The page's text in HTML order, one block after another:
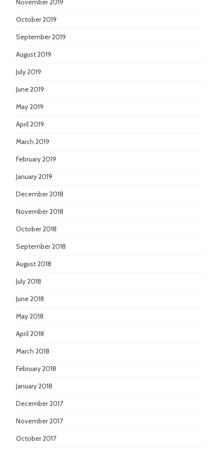
November 2019
October 2019
September 2019
August 2019
July 2019
June 2019
May 2019
April 2019
March 2019
February 2019
January 2019
December 2018
November 2018
October 2018
September 2018
August 2018
July 2018
June 2018
May 2018
April 2018
March 2018
February 2018
January 2018
December 2017
November 2017
October 2017